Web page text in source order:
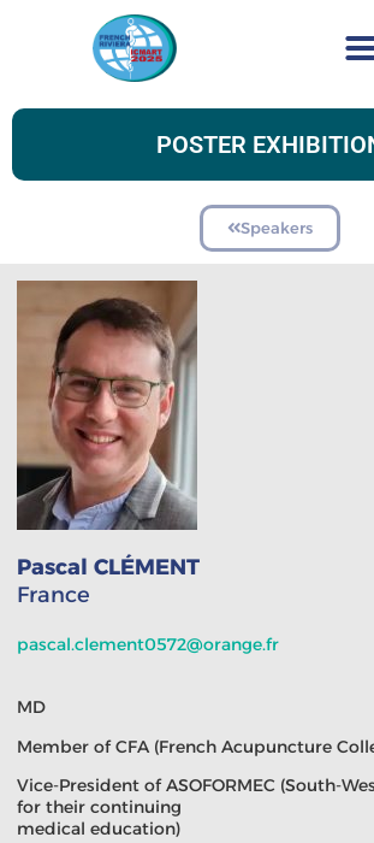
POSTER
Speakers
Pascal CLÉMENT
France
pascal.clement0572@orange.fr
MD
Member of CFA (French Acupuncture
Vice-President of ASOFORMEC (South-
for their continuing
medical education)